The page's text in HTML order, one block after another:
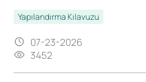
Yapılandırma Kılavuzu
07-23-2026
3452